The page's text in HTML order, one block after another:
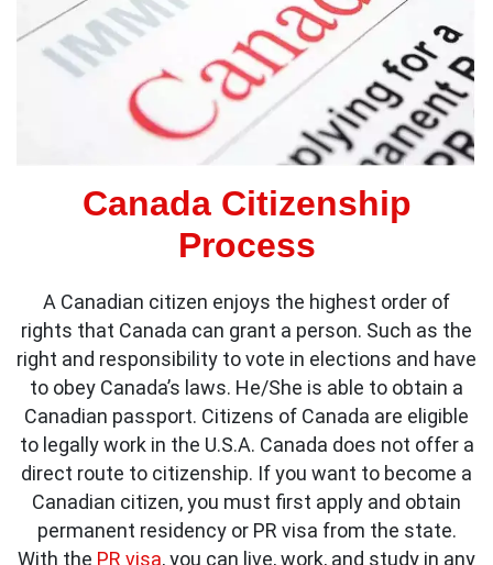
Canada Citizenship
Process
A Canadian citizen enjoys the highest order of
rights that Canada can grant a person. Such as the
right and responsibility to vote in elections and have
to obey Canada’s laws. He/She is able to obtain a
Canadian passport. Citizens of Canada are eligible
to legally work in the U.S.A. Canada does not offer a
direct route to citizenship. If you want to become a
Canadian citizen, you must first apply and obtain
permanent residency or PR visa from the state.
With the PR visa, you can live, work, and study in any